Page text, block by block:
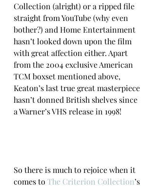
Collection (alright) or a ripped file
straight from YouTube (why even
bother?) and Home Entertainment
hasn’t looked down upon the film
with great affection either. Apart
from the 2004 exclusive American
TCM boxset mentioned above,
Keaton’s last true great masterpiece
hasn’t donned British shelves since
a Warner’s VHS release in 1998!
So there is much to rejoice when it
comes to The Criterion Collection’s